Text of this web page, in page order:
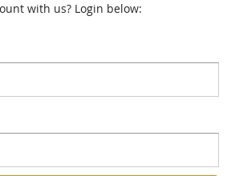
with us? Login below: